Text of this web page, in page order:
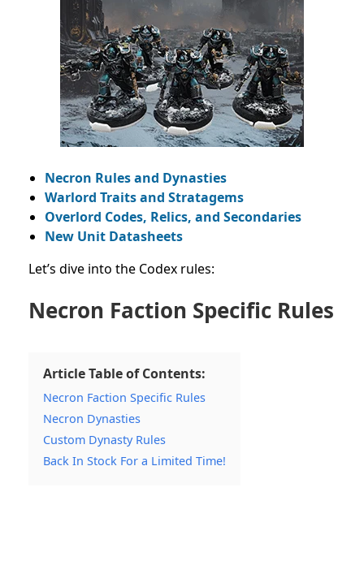
Necron Rules and Dynasties
Warlord Traits and Stratagems
Overlord Codes, Relics, and Secondaries
New Unit Datasheets
Let’s dive into the Codex rules:
Necron Faction Specific Rules
Article Table of Contents:
Necron Faction Specific Rules
Necron Dynasties
Custom Dynasty Rules
Back In Stock For a Limited Time!